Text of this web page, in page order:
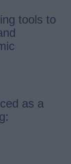
tools to
as a